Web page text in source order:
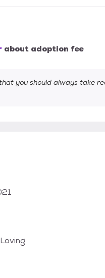
about adoption fee
you should always take